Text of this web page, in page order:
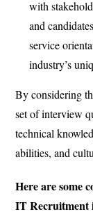
with
and
service
industry’s
By considering
set of interview
technical
abilities, and
Here are some
IT Recruitment